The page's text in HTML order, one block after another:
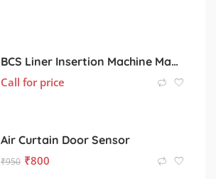
BCS Liner Insertion Machine Manufacturer in India
Call for price
Air Curtain Door Sensor
₹950 ₹800